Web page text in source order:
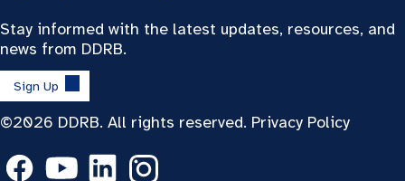
Stay informed with the latest updates, resources, and
news from DDRB.
Sign Up
©2026 DDRB. All rights reserved. Privacy Policy